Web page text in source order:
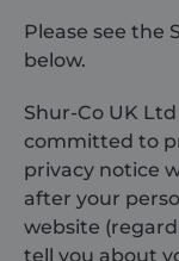
Please see the
below.
Shur-Co UK
committed to
privacy notice
after your
website
tell you about
Careers
Contact